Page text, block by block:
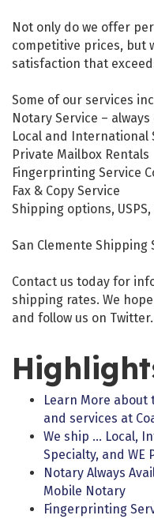
Not only do we offer
competitive prices, but
satisfaction that
Some of our services
Notary Service –
Local and International
Private Mailbox Rentals
Fingerprinting Service
Fax & Copy Service
Shipping options, USPS,
San Clemente Shipping
Contact us today for
shipping rates. We hope
and follow us on Twitter.
Learn More
and services at
We ship … Local,
Specialty, and WE
Notary Always
Mobile Notary
Fingerprinting